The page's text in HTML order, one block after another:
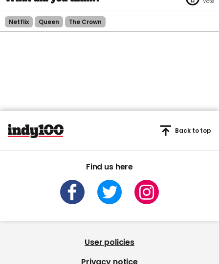
Netflix Queen The Crown
Find us here
Back to top
User policies